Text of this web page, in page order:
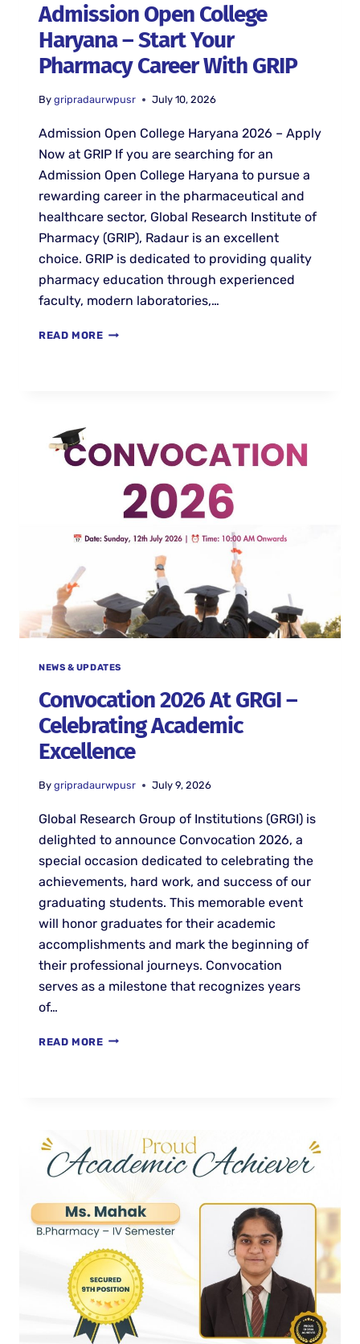
Admission Open College
Haryana – Start Your
Pharmacy Career With GRIP
By gripradaurwpusr July 10, 2026
Admission Open College Haryana 2026 – Apply
Now at GRIP If you are searching for an
Admission Open College Haryana to pursue a
rewarding career in the pharmaceutical and
healthcare sector, Global Research Institute of
Pharmacy (GRIP), Radaur is an excellent
choice. GRIP is dedicated to providing quality
pharmacy education through experienced
faculty, modern laboratories,…
READ MORE
NEWS & UPDATES
Convocation 2026 At GRGI –
Celebrating Academic
Excellence
By gripradaurwpusr July 9, 2026
Global Research Group of Institutions (GRGI) is
delighted to announce Convocation 2026, a
special occasion dedicated to celebrating the
achievements, hard work, and success of our
graduating students. This memorable event
will honor graduates for their academic
accomplishments and mark the beginning of
their professional journeys. Convocation
serves as a milestone that recognizes years
of…
READ MORE